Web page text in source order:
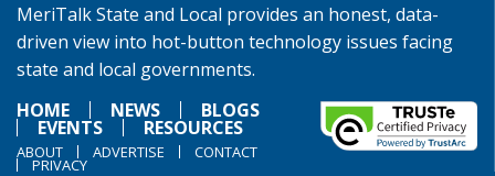
MeriTalk State and Local provides an honest, data-
driven view into hot-button technology issues facing
state and local governments.
HOME
NEWS BLOGS
EVENTS RESOURCES
ABOUT ADVERTISE CONTACT
PRIVACY